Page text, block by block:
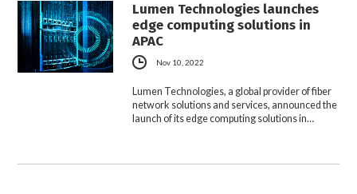
Lumen Technologies launches
edge computing solutions in
APAC
Nov 10, 2022
Lumen Technologies, a global provider of fiber
network solutions and services, announced the
launch of its edge computing solutions in…